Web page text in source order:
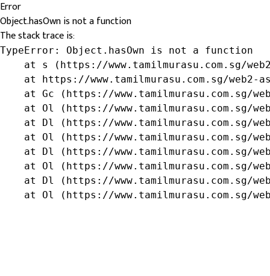
Error
Object.hasOwn is not a function
The stack trace is:
TypeError: Object.hasOwn is not a function
at s (https://www.tamilmurasu.com.sg/
at https://www.tamilmurasu.com.sg/web2-
at Gc (https://www.tamilmurasu.com.sg/
at Ol (https://www.tamilmurasu.com.sg/
at Dl (https://www.tamilmurasu.com.sg/
at Ol (https://www.tamilmurasu.com.sg/
at Dl (https://www.tamilmurasu.com.sg/
at Ol (https://www.tamilmurasu.com.sg/
at Dl (https://www.tamilmurasu.com.sg/
at Ol (https://www.tamilmurasu.com.sg/